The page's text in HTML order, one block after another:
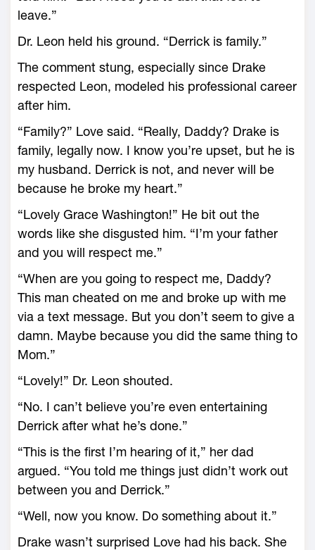
leave.”
Dr. Leon held his ground. “Derrick is family.”
The comment stung, especially since Drake
respected Leon, modeled his professional career
after him.
“Family?” Love said. “Really, Daddy? Drake is
family, legally now. I know you’re upset, but he is
my husband. Derrick is not, and never will be
because he broke my heart.”
“Lovely Grace Washington!” He bit out the
words like she disgusted him. “I’m your father
and you will respect me.”
“When are you going to respect me, Daddy?
This man cheated on me and broke up with me
via a text message. But you don’t seem to give a
damn. Maybe because you did the same thing to
Mom.”
“Lovely!” Dr. Leon shouted.
“No. I can’t believe you’re even entertaining
Derrick after what he’s done.”
“This is the first I’m hearing of it,” her dad
argued. “You told me things just didn’t work out
between you and Derrick.”
“Well, now you know. Do something about it.”
Drake wasn’t surprised Love had his back. She